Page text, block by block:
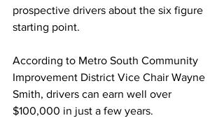
prospective drivers about the six figure
starting point.
According to Metro South Community
Improvement District Vice Chair Wayne
Smith, drivers can earn well over
$100,000 in just a few years.